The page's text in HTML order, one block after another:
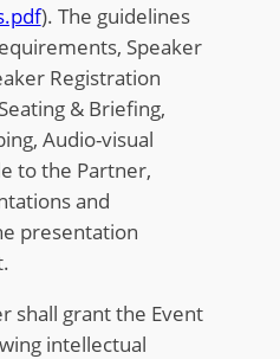
). The guidelines
Speaker
Registration
& Briefing,
Audio-visual
to the Partner,
and
presentation
shall grant the Event
intellectual